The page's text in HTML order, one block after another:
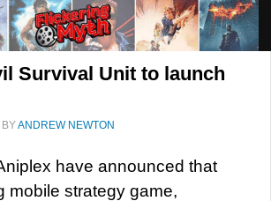
Survival Unit to launch
BYANDREW NEWTON
have announced that
mobile strategy game,